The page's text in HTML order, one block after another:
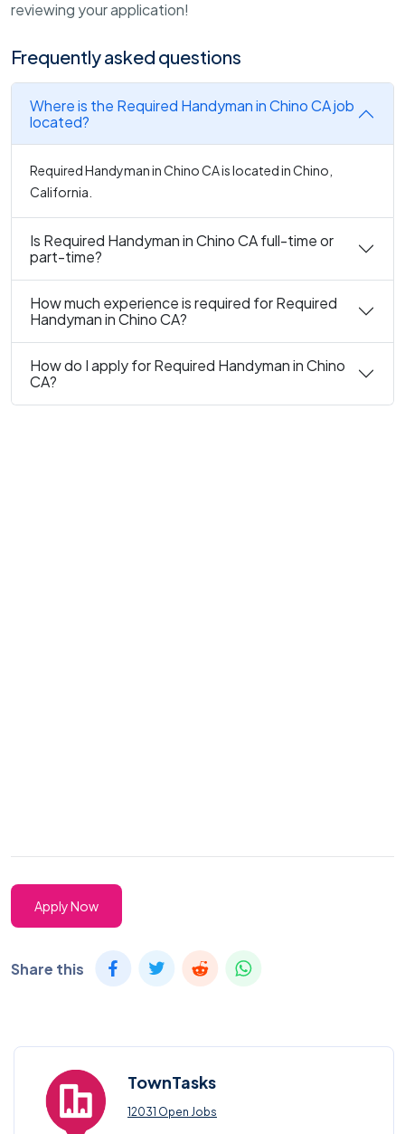
reviewing your application!
Frequently asked questions
Where is the Required Handyman in Chino CA job
located?
Required Handyman in Chino CA is located in Chino,
California.
Is Required Handyman in Chino CA full-time or
part-time?
How much experience is required for Required
Handyman in Chino CA?
How do I apply for Required Handyman in Chino
CA?
Apply Now
Share this
TownTasks
12031 Open Jobs